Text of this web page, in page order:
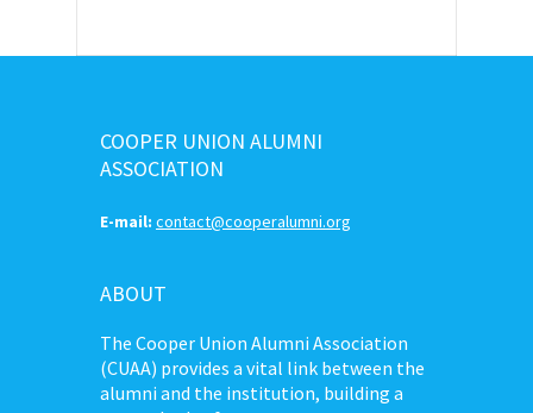
COOPER UNION ALUMNI
ASSOCIATION
E-mail: contact@cooperalumni.org
ABOUT
The Cooper Union Alumni Association
(CUAA) provides a vital link between the
alumni and the institution, building a